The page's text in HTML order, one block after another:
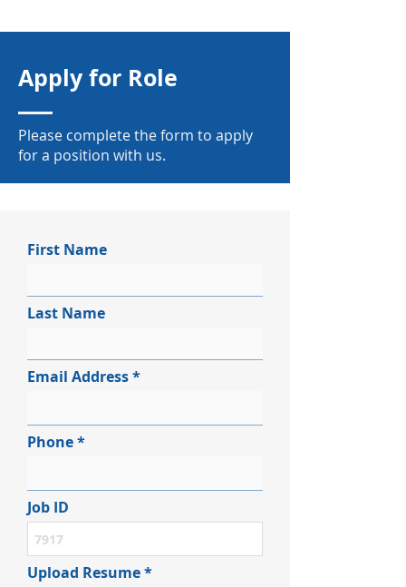
Apply for Role
Please complete the form to apply
for a position with us.
First Name
Last Name
Email Address
Phone
Job ID
Upload Resume